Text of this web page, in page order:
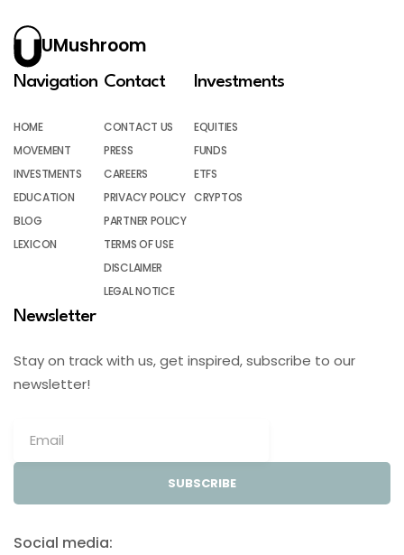
UMushroom
Navigation
HOME
MOVEMENT
INVESTMENTS
EDUCATION
BLOG
LEXICON
Contact
CONTACT US
PRESS
CAREERS
PRIVACY POLICY
PARTNER POLICY
TERMS OF USE
DISCLAIMER
LEGAL NOTICE
Investments
EQUITIES
FUNDS
ETFS
CRYPTOS
Newsletter
Stay on track with us, get inspired, subscribe to our
newsletter!
SUBSCRIBE
Social media: